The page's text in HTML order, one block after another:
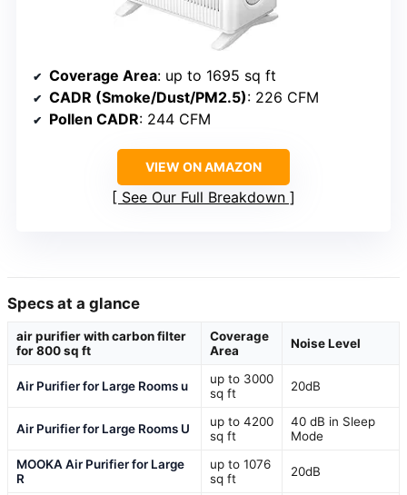
Coverage Area: up to 1695 sq ft
CADR (Smoke/Dust/PM2.5): 226 CFM
Pollen CADR: 244 CFM
VIEW ON AMAZON
See Our Full Breakdown
Specs at a glance
air purifier with carbon filter
for 800 sq ft
Coverage
Area
Noise Level
Air Purifier for Large Rooms u
up to 3000
sq ft
20dB
Air Purifier for Large Rooms U
up to 4200
sq ft
40 dB in Sleep
Mode
MOOKA Air Purifier for Large
R
up to 1076
sq ft
20dB